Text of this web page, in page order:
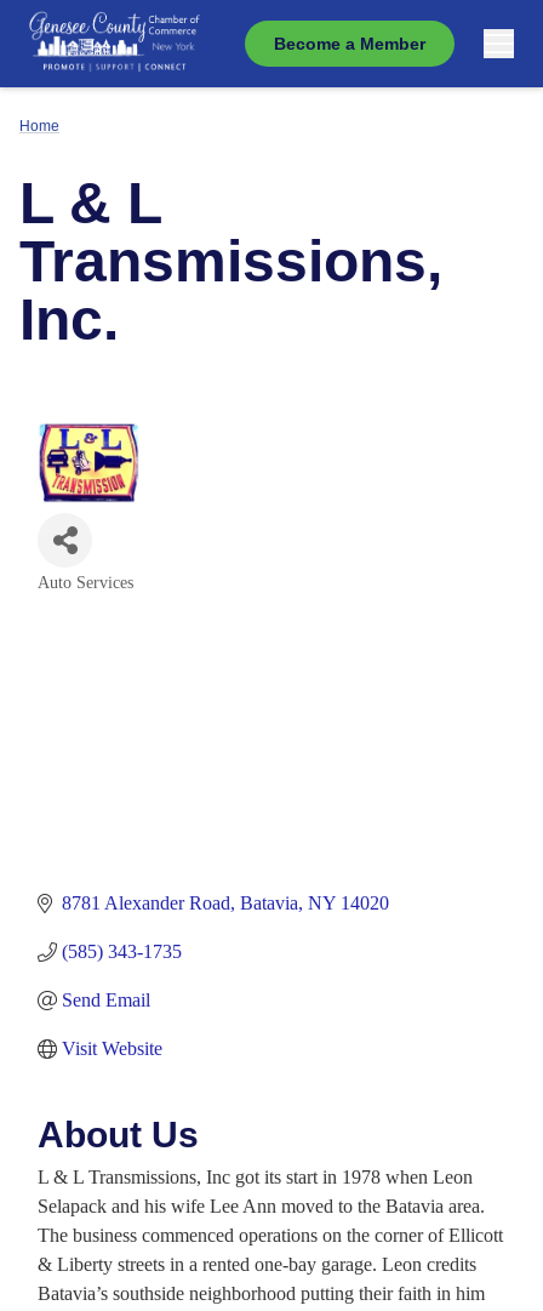
Become a Member
Home
L & L
Transmissions,
Inc.
Auto Services
8781 Alexander Road Batavia NY 14020
(585) 343-1735
Send Email
Visit Website
About Us
L & L Transmissions, Inc got its start in 1978 when Leon
Selapack and his wife Lee Ann moved to the Batavia area.
The business commenced operations on the corner of Ellicott
& Liberty streets in a rented one-bay garage. Leon credits
Batavia’s southside neighborhood putting their faith in him